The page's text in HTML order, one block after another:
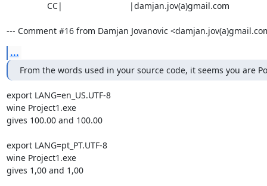
--- Comment #16 from Damjan Jovanovic
...
From the words used in your source code, it seems you are
export LANG=en_US.UTF-8
wine Project1.exe
gives 100.00 and 100.00
export LANG=pt_PT.UTF-8
wine Project1.exe
gives 1,00 and 1,00